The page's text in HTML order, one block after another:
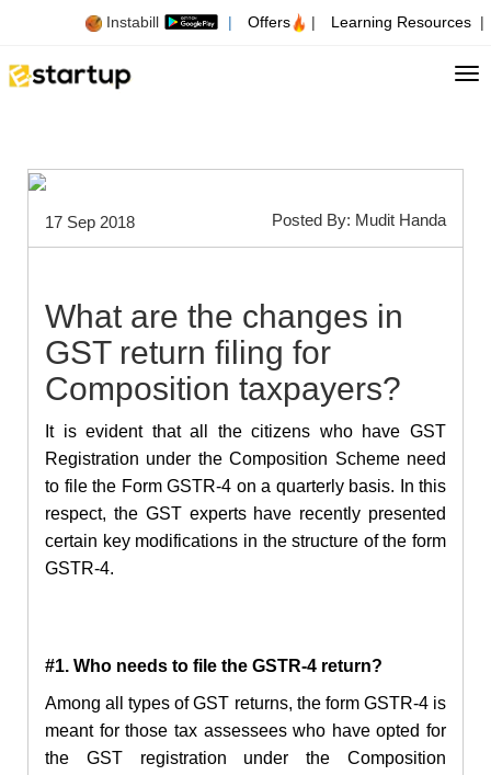
Instabill | Offers | Learning Resources |
17 Sep 2018 Posted By: Mudit Handa
What are the changes in
GST return filing for
Composition taxpayers?
It is evident that all the citizens who have GST
Registration under the Composition Scheme need
to file the Form GSTR-4 on a quarterly basis. In this
respect, the GST experts have recently presented
certain key modifications in the structure of the form
GSTR-4.
#1. Who needs to file the GSTR-4 return?
Among all types of GST returns, the form GSTR-4 is
meant for those tax assessees who have opted for
the GST registration under the Composition